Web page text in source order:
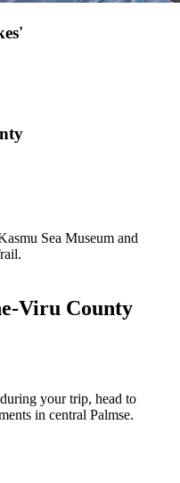
Sea Museum and
Viru County
your trip, head to
in central Palmse.